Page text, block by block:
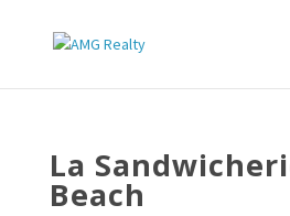
La
Beach